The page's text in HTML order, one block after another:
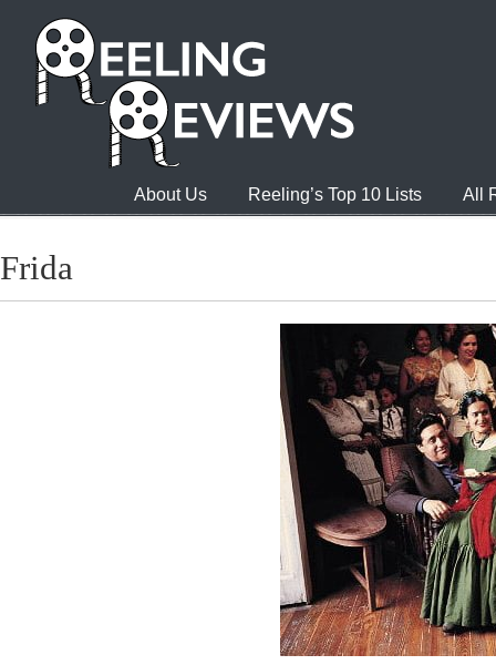
About Us Reeling’s Top 10 Lists All
Frida